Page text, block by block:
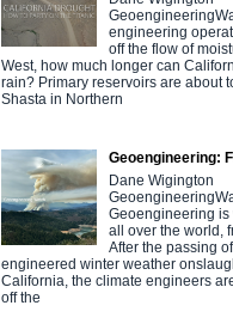
engineering
off the flow of
West, how much longer can
rain? Primary reservoirs are about
Shasta in Northern
Geoengineering:
Dane Wigington
Geoengineering
all over the world,
After the passing
engineered winter weather
California, the climate engineers
off the